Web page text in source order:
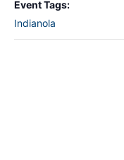
Event Tags:
Indianola